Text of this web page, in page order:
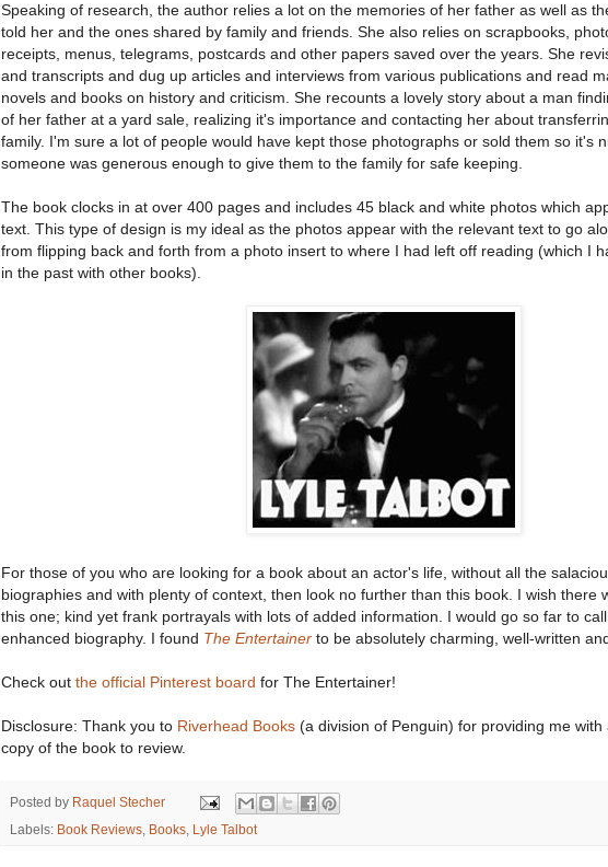
Speaking of research, the author relies a lot on the memories of her father as well as
told her and the ones shared by family and friends. She also relies on scrapbooks,
receipts, menus, telegrams, postcards and other papers saved over the years. She
and transcripts and dug up articles and interviews from various publications and read
novels and books on history and criticism. She recounts a lovely story about a man
of her father at a yard sale, realizing it's importance and contacting her about
family. I'm sure a lot of people would have kept those photographs or sold them so it's
someone was generous enough to give them to the family for safe keeping.
The book clocks in at over 400 pages and includes 45 black and white photos which
text. This type of design is my ideal as the photos appear with the relevant text to go
from flipping back and forth from a photo insert to where I had left off reading (which I
in the past with other books).
For those of you who are looking for a book about an actor's life, without all the
biographies and with plenty of context, then look no further than this book. I wish there
this one; kind yet frank portrayals with lots of added information. I would go so far to
enhanced biography. I found The Entertainer to be absolutely charming, well-written
Check out the official Pinterest board for The Entertainer!
Disclosure: Thank you to Riverhead Books (a division of Penguin) for providing me
copy of the book to review.
Posted by Raquel Stecher
Labels: Book Reviews Books Lyle Talbot